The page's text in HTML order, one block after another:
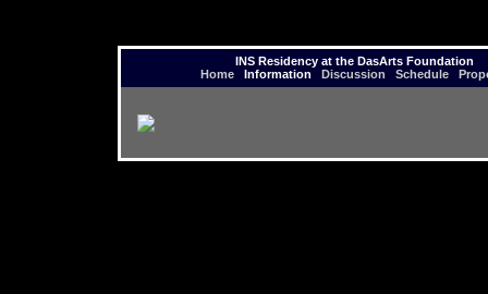
INS Residency at the DasArts Foundation
Home
Information Discussion Schedule